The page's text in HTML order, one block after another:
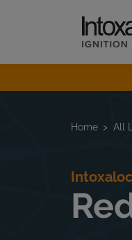
Link to
Return to Nav
Home All